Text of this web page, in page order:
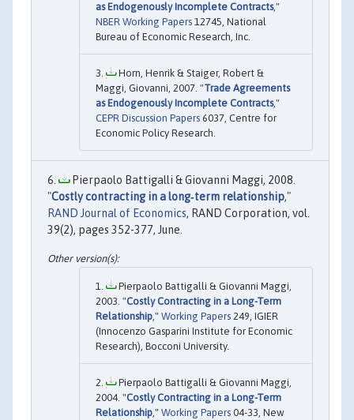
as Endogenously Incomplete Contracts,"
NBER Working Papers 12745, National
Bureau of Economic Research, Inc.
Horn, Henrik & Staiger, Robert &
Maggi, Giovanni, 2007. "Trade Agreements
as Endogenously Incomplete Contracts,"
CEPR Discussion Papers 6037, Centre for
Economic Policy Research.
Pierpaolo Battigalli & Giovanni Maggi, 2008.
"Costly contracting in a long‐term relationship,"
RAND Journal of Economics, RAND Corporation, vol.
39(2), pages 352-377, June.
Pierpaolo Battigalli & Giovanni Maggi,
2003. "Costly Contracting in a Long-Term
Relationship ," Working Papers 249, IGIER
(Innocenzo Gasparini Institute for Economic
Research), Bocconi University.
Pierpaolo Battigalli & Giovanni Maggi,
2004. "Costly Contracting in a Long-Term
Relationship ," Working Papers 04-33, New